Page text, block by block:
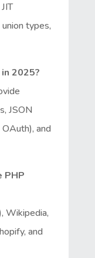
types,
2025?
JSON
and
PHP
Wikipedia,
and